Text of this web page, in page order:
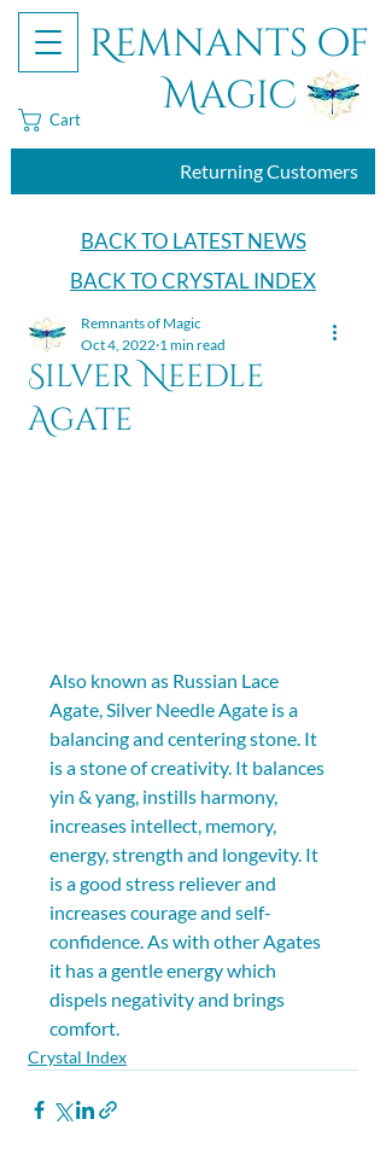
Remnants of
Magic
Returning Customers
Cart
BACK TO LATEST NEWS
BACK TO CRYSTAL INDEX
Silver Needle
Agate
Remnants of Magic
Oct 4, 2022 1 min read
Also known as Russian Lace
Agate, Silver Needle Agate is a
balancing and centering stone. It
is a stone of creativity. It balances
yin & yang, instills harmony,
increases intellect, memory,
energy, strength and longevity. It
is a good stress reliever and
increases courage and self-
confidence. As with other Agates
it has a gentle energy which
dispels negativity and brings
comfort.
Crystal Index